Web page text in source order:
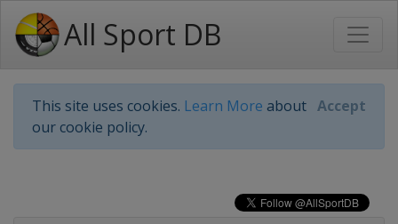
All Sport DB
This site uses cookies. Learn More about
our cookie policy.
Accept